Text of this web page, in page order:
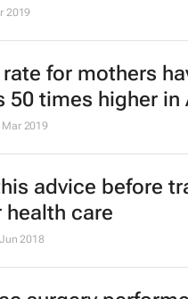
2019
for mothers
50 times higher in
Mar 2019
advice before
health care
2018